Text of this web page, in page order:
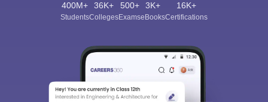
400M+
Students
36K+
Colleges
500+
Exams
3K+
eBooks
16K+
Certifications